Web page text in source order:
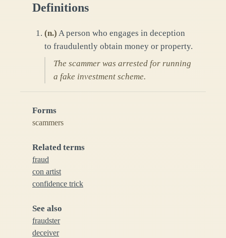
Definitions
(n.) A person who engages in deception
to fraudulently obtain money or property.
The scammer was arrested for running
a fake investment scheme.
Forms
scammers
Related terms
fraud
con artist
confidence trick
See also
fraudster
deceiver